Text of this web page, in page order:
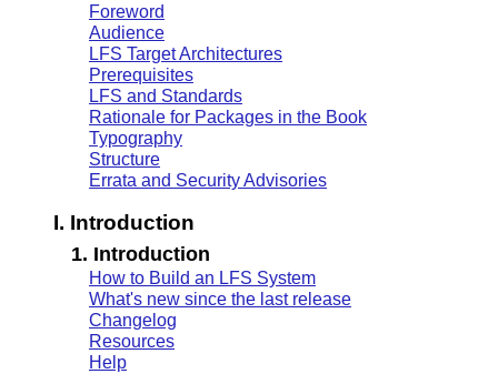
Foreword
Audience
LFS Target Architectures
Prerequisites
LFS and Standards
Rationale for Packages in the Book
Typography
Structure
Errata and Security Advisories
I. Introduction
1. Introduction
How to Build an LFS System
What's new since the last release
Changelog
Resources
Help